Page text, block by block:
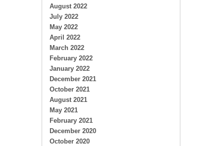
August 2022
July 2022
May 2022
April 2022
March 2022
February 2022
January 2022
December 2021
October 2021
August 2021
May 2021
February 2021
December 2020
October 2020